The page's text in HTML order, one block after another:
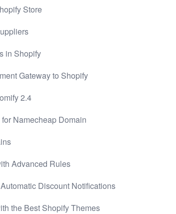
Store
in Shopify
Gateway to Shopify
2.4
Namecheap Domain
Advanced Rules
Discount Notifications
the Best Shopify Themes